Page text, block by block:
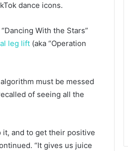
dance icons.
With the Stars”
leg lift (aka “Operation
must be messed
of seeing all the
it, and to get their positive
“It gives us juice